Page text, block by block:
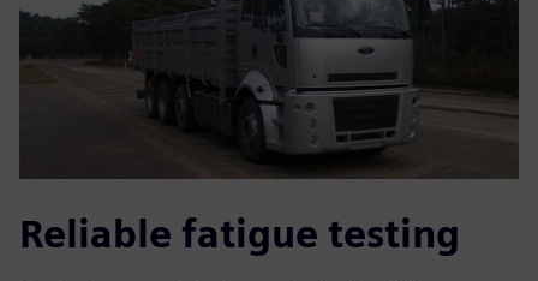
Reliable fatigue testing